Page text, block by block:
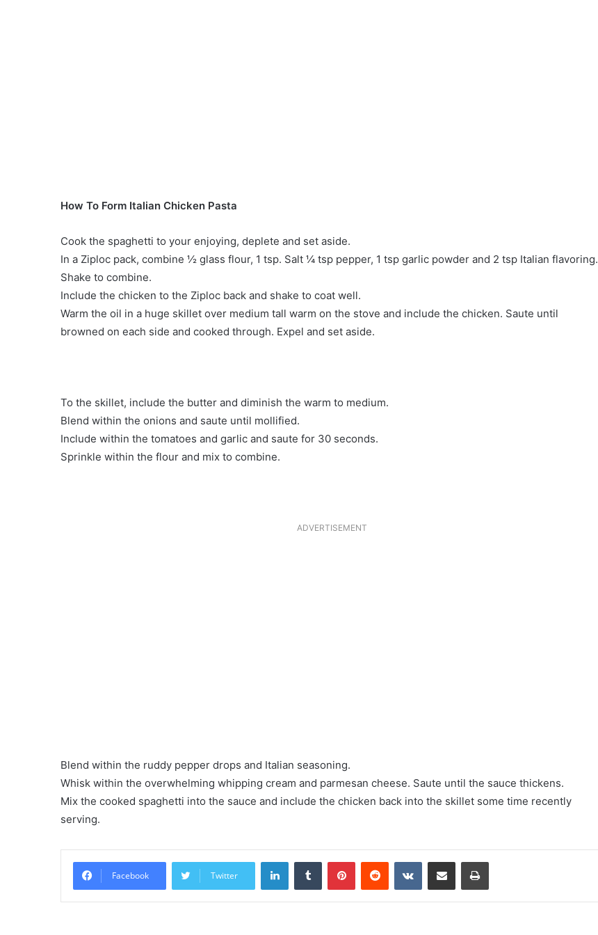
How To Form Italian Chicken Pasta
Cook the spaghetti to your enjoying, deplete and set aside.
In a Ziploc pack, combine ½ glass flour, 1 tsp. Salt ¼ tsp pepper, 1 tsp garlic powder and 2 tsp Italian flavoring.
Shake to combine.
Include the chicken to the Ziploc back and shake to coat well.
Warm the oil in a huge skillet over medium tall warm on the stove and include the chicken. Saute until
browned on each side and cooked through. Expel and set aside.
To the skillet, include the butter and diminish the warm to medium.
Blend within the onions and saute until mollified.
Include within the tomatoes and garlic and saute for 30 seconds.
Sprinkle within the flour and mix to combine.
ADVERTISEMENT
Blend within the ruddy pepper drops and Italian seasoning.
Whisk within the overwhelming whipping cream and parmesan cheese. Saute until the sauce thickens.
Mix the cooked spaghetti into the sauce and include the chicken back into the skillet some time recently
serving.
Facebook Twitter